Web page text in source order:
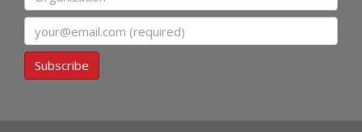
Subscribe